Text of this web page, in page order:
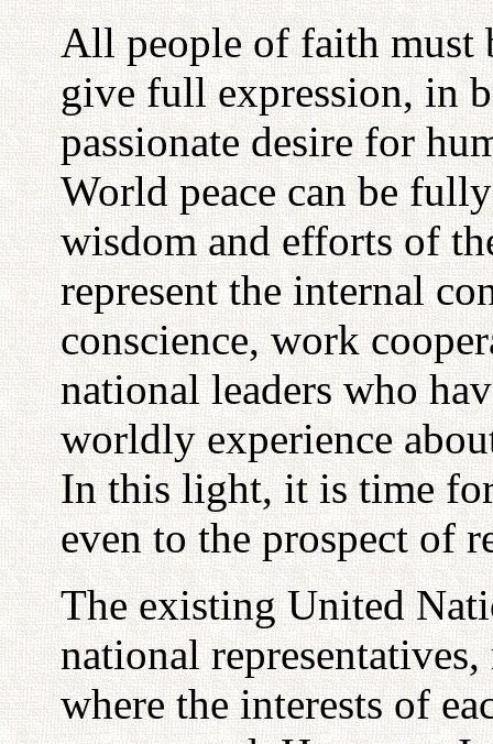
All people of faith must
give full expression, in
passionate desire for
World peace can be
wisdom and efforts of
represent the internal
conscience, work
national leaders who
worldly experience
In this light, it is time
even to the prospect of
The existing United
national representatives,
where the interests of